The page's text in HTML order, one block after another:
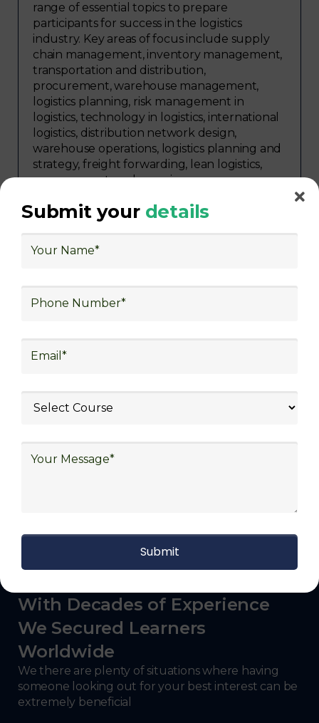
range of essential topics to prepare
participants for success in the logistics
industry. Key areas of focus include supply
chain management, inventory management,
transportation and distribution,
procurement, warehouse management,
logistics planning, risk management in
logistics, technology in logistics, international
logistics, distribution network design,
warehouse operations, logistics planning and
strategy, freight forwarding, lean logistics,
procurement, and sourcing.
Explore Job Opportunities
After completing logistics training at Skill
including supply chain management,
logistics (3PL), warehousing and inventory
automotive, energy and utilities, technology
With Decades of Experience
We Secured Learners
Worldwide
We there are plenty of situations where having
someone looking out for your best interest can be
extremely beneficial
Submit your details